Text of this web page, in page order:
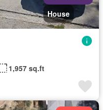
House
1,957 sq.ft